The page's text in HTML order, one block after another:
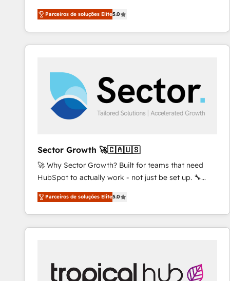
and New York. 🔎 We are focused on enhancing
revenue-generation strategies for clients through
complete integration of core business processes
and systems (such as ERP and e-commerce
and we're focused on HubSpot. We work with some
of HubSpot's most important customers to generate
value from the platform in the long term. 🤖 We have
worked 400+ HubSpot customers across industries
represent key aspects of the project's success.
Parceiros de soluções Elite5.0
Sector Growth 🚀🇨🇦🇺🇸
🚀 Why Sector Growth? Built for teams that need
HubSpot to actually work - not just be set up. 🔧
HubSpot Experts: Onboarding, migrations,
automation, and training built for adoption. ⚡ Highly
Technical Execution: ERP, EMR and Custom
Integrations; complex builds delivered in weeks, not
inside HubSpot. 🏆 Industry Experience: 🏥
Healthcare: HIPAA implementations; secure data
Parceiros de soluções Elite5.0